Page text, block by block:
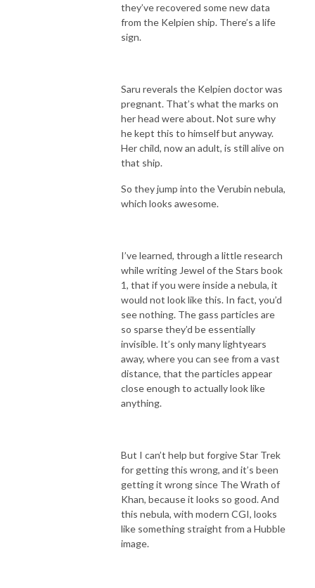
they’ve recovered some new data
from the Kelpien ship. There’s a life
sign.
Saru reverals the Kelpien doctor was
pregnant. That’s what the marks on
her head were about. Not sure why
he kept this to himself but anyway.
Her child, now an adult, is still alive on
that ship.
So they jump into the Verubin nebula,
which looks awesome.
I’ve learned, through a little research
while writing Jewel of the Stars book
1, that if you were inside a nebula, it
would not look like this. In fact, you’d
see nothing. The gass particles are
so sparse they’d be essentially
invisible. It’s only many lightyears
away, where you can see from a vast
distance, that the particles appear
close enough to actually look like
anything.
But I can’t help but forgive Star Trek
for getting this wrong, and it’s been
getting it wrong since The Wrath of
Khan, because it looks so good. And
this nebula, with modern CGI, looks
like something straight from a Hubble
image.